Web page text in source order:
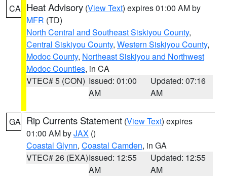
CA Heat Advisory (View Text) expires 01:00 AM by
MFR (TD)
North Central and Southeast Siskiyou County,
Central Siskiyou County, Western Siskiyou County,
Modoc County, Northeast Siskiyou and Northwest
Modoc Counties, in CA
VTEC# 5 (CON) Issued: 01:00
AM
Updated: 07:16
AM
GA Rip Currents Statement (View Text) expires
01:00 AM byJAX ()
Coastal Glynn, Coastal Camden, in GA
VTEC# 26 (EXA)Issued: 12:55
AM
Updated: 12:55
AM